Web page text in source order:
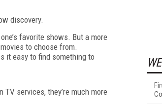
discovery.
favorite shows. But a more
to choose from.
it easy to find something to
services, they’re much more